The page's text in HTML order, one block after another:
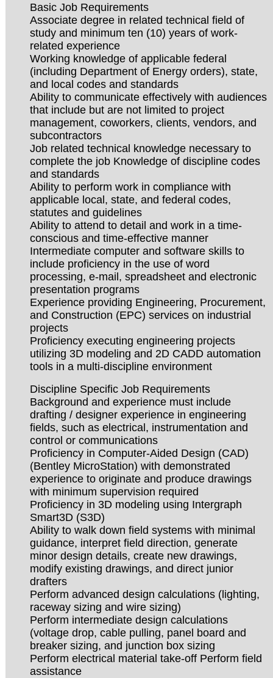
Basic Job Requirements
Associate degree in related technical field of
study and minimum ten (10) years of work-
related experience
Working knowledge of applicable federal
(including Department of Energy orders), state,
and local codes and standards
Ability to communicate effectively with audiences
that include but are not limited to project
management, coworkers, clients, vendors, and
subcontractors
Job related technical knowledge necessary to
complete the job Knowledge of discipline codes
and standards
Ability to perform work in compliance with
applicable local, state, and federal codes,
statutes and guidelines
Ability to attend to detail and work in a time-
conscious and time-effective manner
Intermediate computer and software skills to
include proficiency in the use of word
processing, e-mail, spreadsheet and electronic
presentation programs
Experience providing Engineering, Procurement,
and Construction (EPC) services on industrial
projects
Proficiency executing engineering projects
utilizing 3D modeling and 2D CADD automation
tools in a multi-discipline environment
Discipline Specific Job Requirements
Background and experience must include
drafting / designer experience in engineering
fields, such as electrical, instrumentation and
control or communications
Proficiency in Computer-Aided Design (CAD)
(Bentley MicroStation) with demonstrated
experience to originate and produce drawings
with minimum supervision required
Proficiency in 3D modeling using Intergraph
Smart3D (S3D)
Ability to walk down field systems with minimal
guidance, interpret field direction, generate
minor design details, create new drawings,
modify existing drawings, and direct junior
drafters
Perform advanced design calculations (lighting,
raceway sizing and wire sizing)
Perform intermediate design calculations
(voltage drop, cable pulling, panel board and
breaker sizing, and junction box sizing
Perform electrical material take-off Perform field
assistance